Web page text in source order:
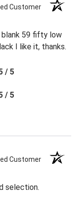
Customer
blank 59 fifty low
I like it, thanks.
/ 5
/ 5
Customer
selection.